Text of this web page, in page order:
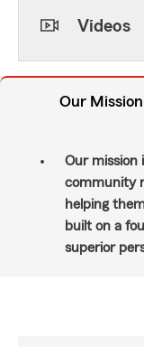
Videos
Our Mission
Our mission
community
helping
built on a
superior